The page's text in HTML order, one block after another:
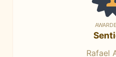
Rafael